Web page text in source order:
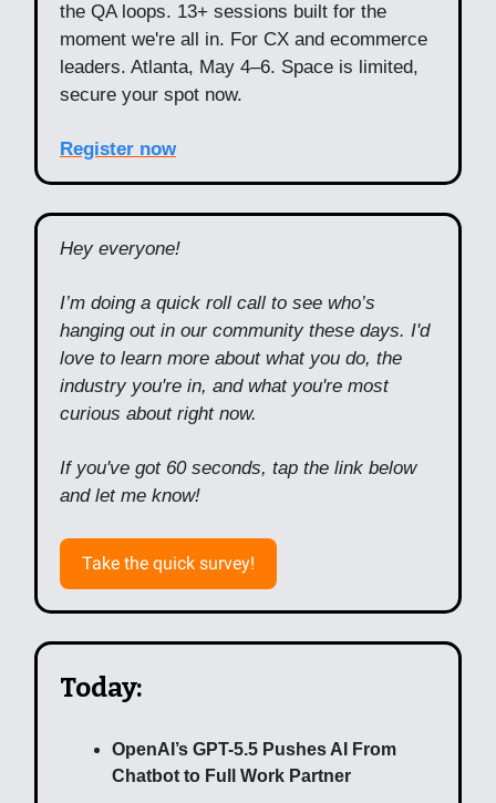
the QA loops. 13+ sessions built for the
moment we're all in. For CX and ecommerce
leaders. Atlanta, May 4–6. Space is limited,
secure your spot now.
Register now
Hey everyone!
I’m doing a quick roll call to see who’s
hanging out in our community these days. I'd
love to learn more about what you do, the
industry you're in, and what you're most
curious about right now.
If you've got 60 seconds, tap the link below
and let me know!
Take the quick survey!
Today:
OpenAI’s GPT-5.5 Pushes AI From
Chatbot to Full Work Partner